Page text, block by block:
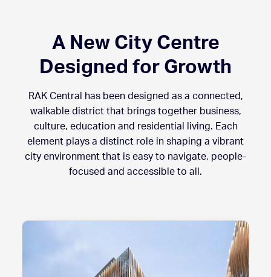
A New City Centre
Designed for Growth
RAK Central has been designed as a connected,
walkable district that brings together business,
culture, education and residential living. Each
element plays a distinct role in shaping a vibrant
city environment that is easy to navigate, people-
focused and accessible to all.